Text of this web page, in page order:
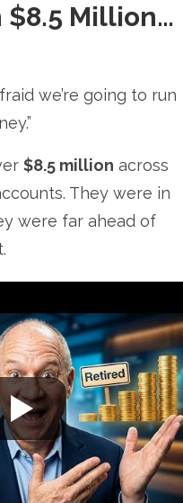
Million…
we’re going to run
$8.5 million across
They were in
were far ahead of